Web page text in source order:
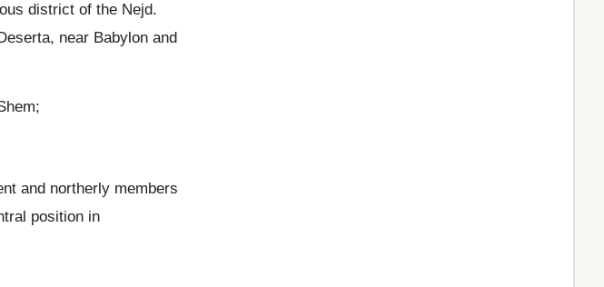
district of the Nejd.
near Babylon and
and northerly members
position in